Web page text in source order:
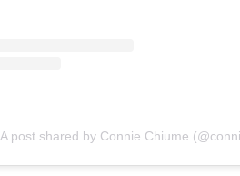
A post shared by Connie Chiume